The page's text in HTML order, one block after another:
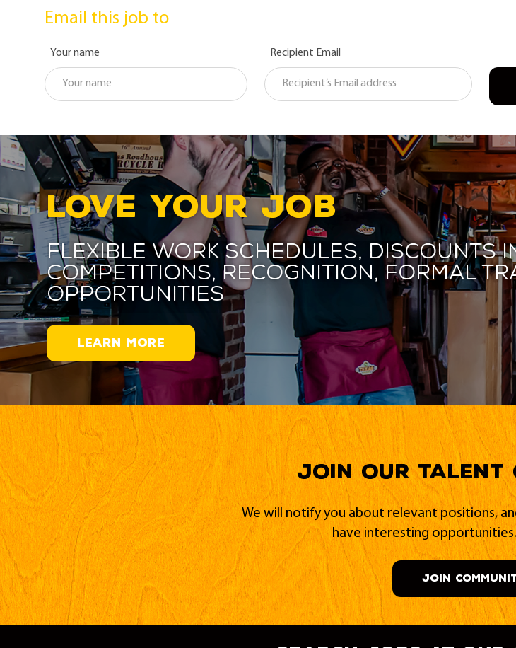
Email this job to
Your name Recipient Email
LOVE YOUR JOB
Flexible work schedules,
competitions, recognition, formal
opportunities
LEARN MORE
Join our Talent
We will notify you about relevant positions,
have interesting
JOIN